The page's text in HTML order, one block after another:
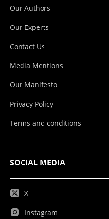
Our Authors
Our Experts
Contact Us
Media Mentions
Our Manifesto
Privacy Policy
Terms and conditions
SOCIAL MEDIA
X
Instagram